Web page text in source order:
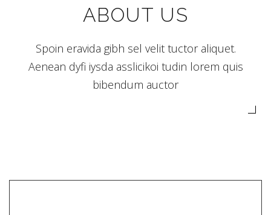
ABOUT US
Spoin eravida gibh sel velit tuctor aliquet.
Aenean dyfi iysda asslicikoi tudin lorem quis
bibendum auctor